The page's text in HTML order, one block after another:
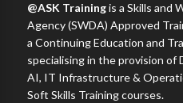
@ASK Trainingis a Skills and
Agency (SWDA) Approved
a Continuing Education and
specialising in the provision
AI, IT Infrastructure &
Soft Skills Training courses.